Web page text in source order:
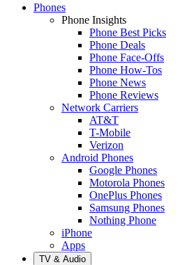
Phones
Phone Insights
Phone Best Picks
Phone Deals
Phone Face-Offs
Phone How-Tos
Phone News
Phone Reviews
Network Carriers
AT&T
T-Mobile
Verizon
Android Phones
Google Phones
Motorola Phones
OnePlus Phones
Samsung Phones
Nothing Phone
iPhone
Apps
TV & Audio